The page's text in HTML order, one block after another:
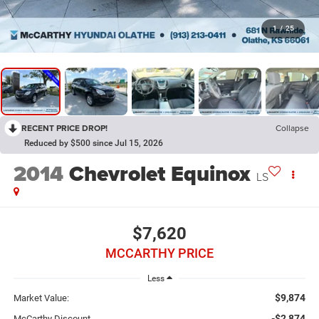
1 / 25
RECENT PRICE DROP! Collapse
Reduced by $500 since Jul 15, 2026
2014Chevrolet Equinox LS
$7,620
MCCARTHY PRICE
Less
Market Value: $9,874